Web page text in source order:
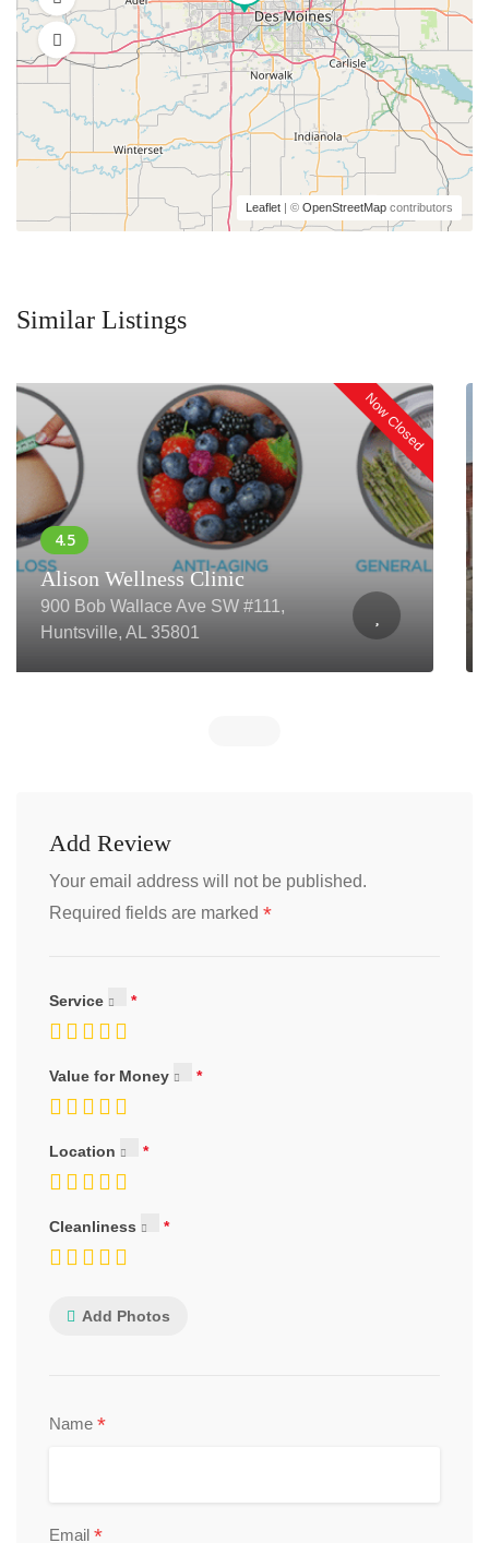
Leaflet | © OpenStreetMap contributors
Similar Listings
Now Closed
Revival Wellness and Weight
Loss PLLC
116 N 2nd St, Winterset, IA 50273
Add Review
Your email address will not be published.
Required fields are marked *
Service
Value for Money
Location
Cleanliness
Add Photos
Name *
Email *